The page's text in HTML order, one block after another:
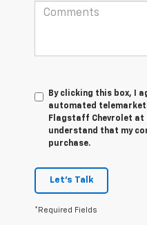
By clicking this box, I
automated
Flagstaff Chevrolet at
understand that my
purchase.
Let's Talk
*Required Fields